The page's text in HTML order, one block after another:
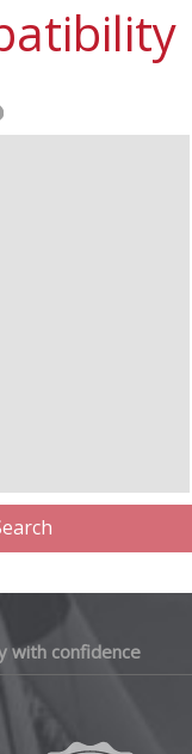
with confidence